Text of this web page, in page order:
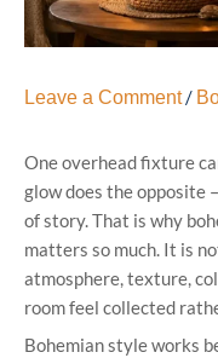
Leave a Comment/
One overhead fixture
glow does the opposite
of story. That is why
matters so much. It is
atmosphere, texture,
room feel collected
Bohemian style works